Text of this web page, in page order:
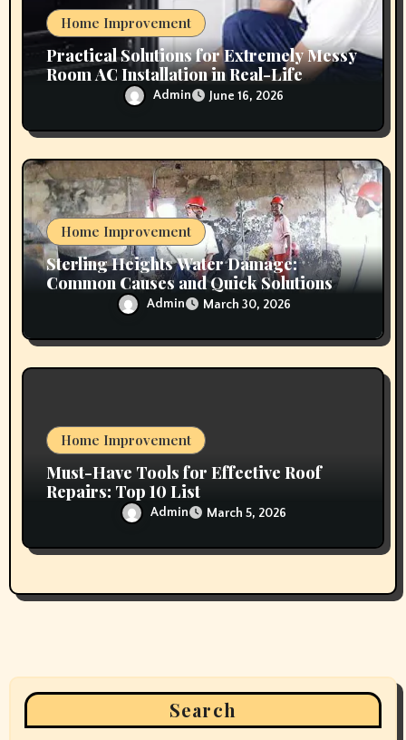
Home Improvement
Practical Solutions for Extremely Messy
Room AC Installation in Real-Life
Conditions
Admin June 16, 2026
Home Improvement
Sterling Heights Water Damage:
Common Causes and Quick Solutions
Admin March 30, 2026
Home Improvement
Must-Have Tools for Effective Roof
Repairs: Top 10 List
Admin March 5, 2026
Search